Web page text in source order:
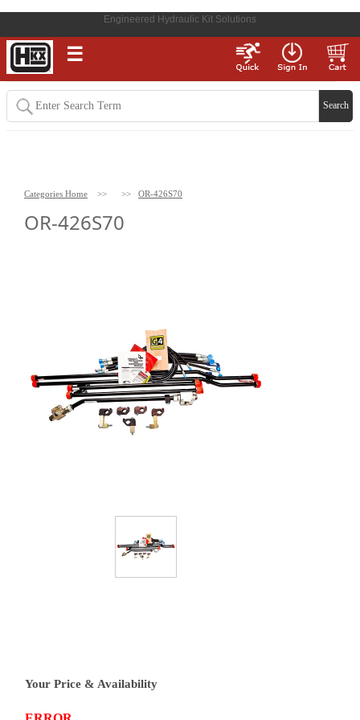
Engineered Hydraulic Kit Solutions
☰
Categories Home >> >> OR-426S70
OR-426S70
Your Price & Availability